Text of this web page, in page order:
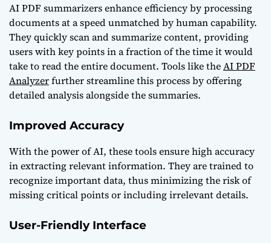
AI PDF summarizers enhance efficiency by processing
documents at a speed unmatched by human capability.
They quickly scan and summarize content, providing
users with key points in a fraction of the time it would
take to read the entire document. Tools like theAI PDF
Analyzerfurther streamline this process by offering
detailed analysis alongside the summaries.
Improved Accuracy
With the power of AI, these tools ensure high accuracy
in extracting relevant information. They are trained to
recognize important data, thus minimizing the risk of
missing critical points or including irrelevant details.
User-Friendly Interface